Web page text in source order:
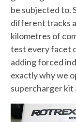
be subjected to.
different tracks
kilometres of
test every facet
adding forced
exactly why we
supercharger kit